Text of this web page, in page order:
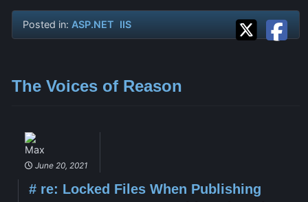
Posted in: ASP.NET IIS
The Voices of Reason
Max
June 20, 2021
#re: Locked Files When Publishing